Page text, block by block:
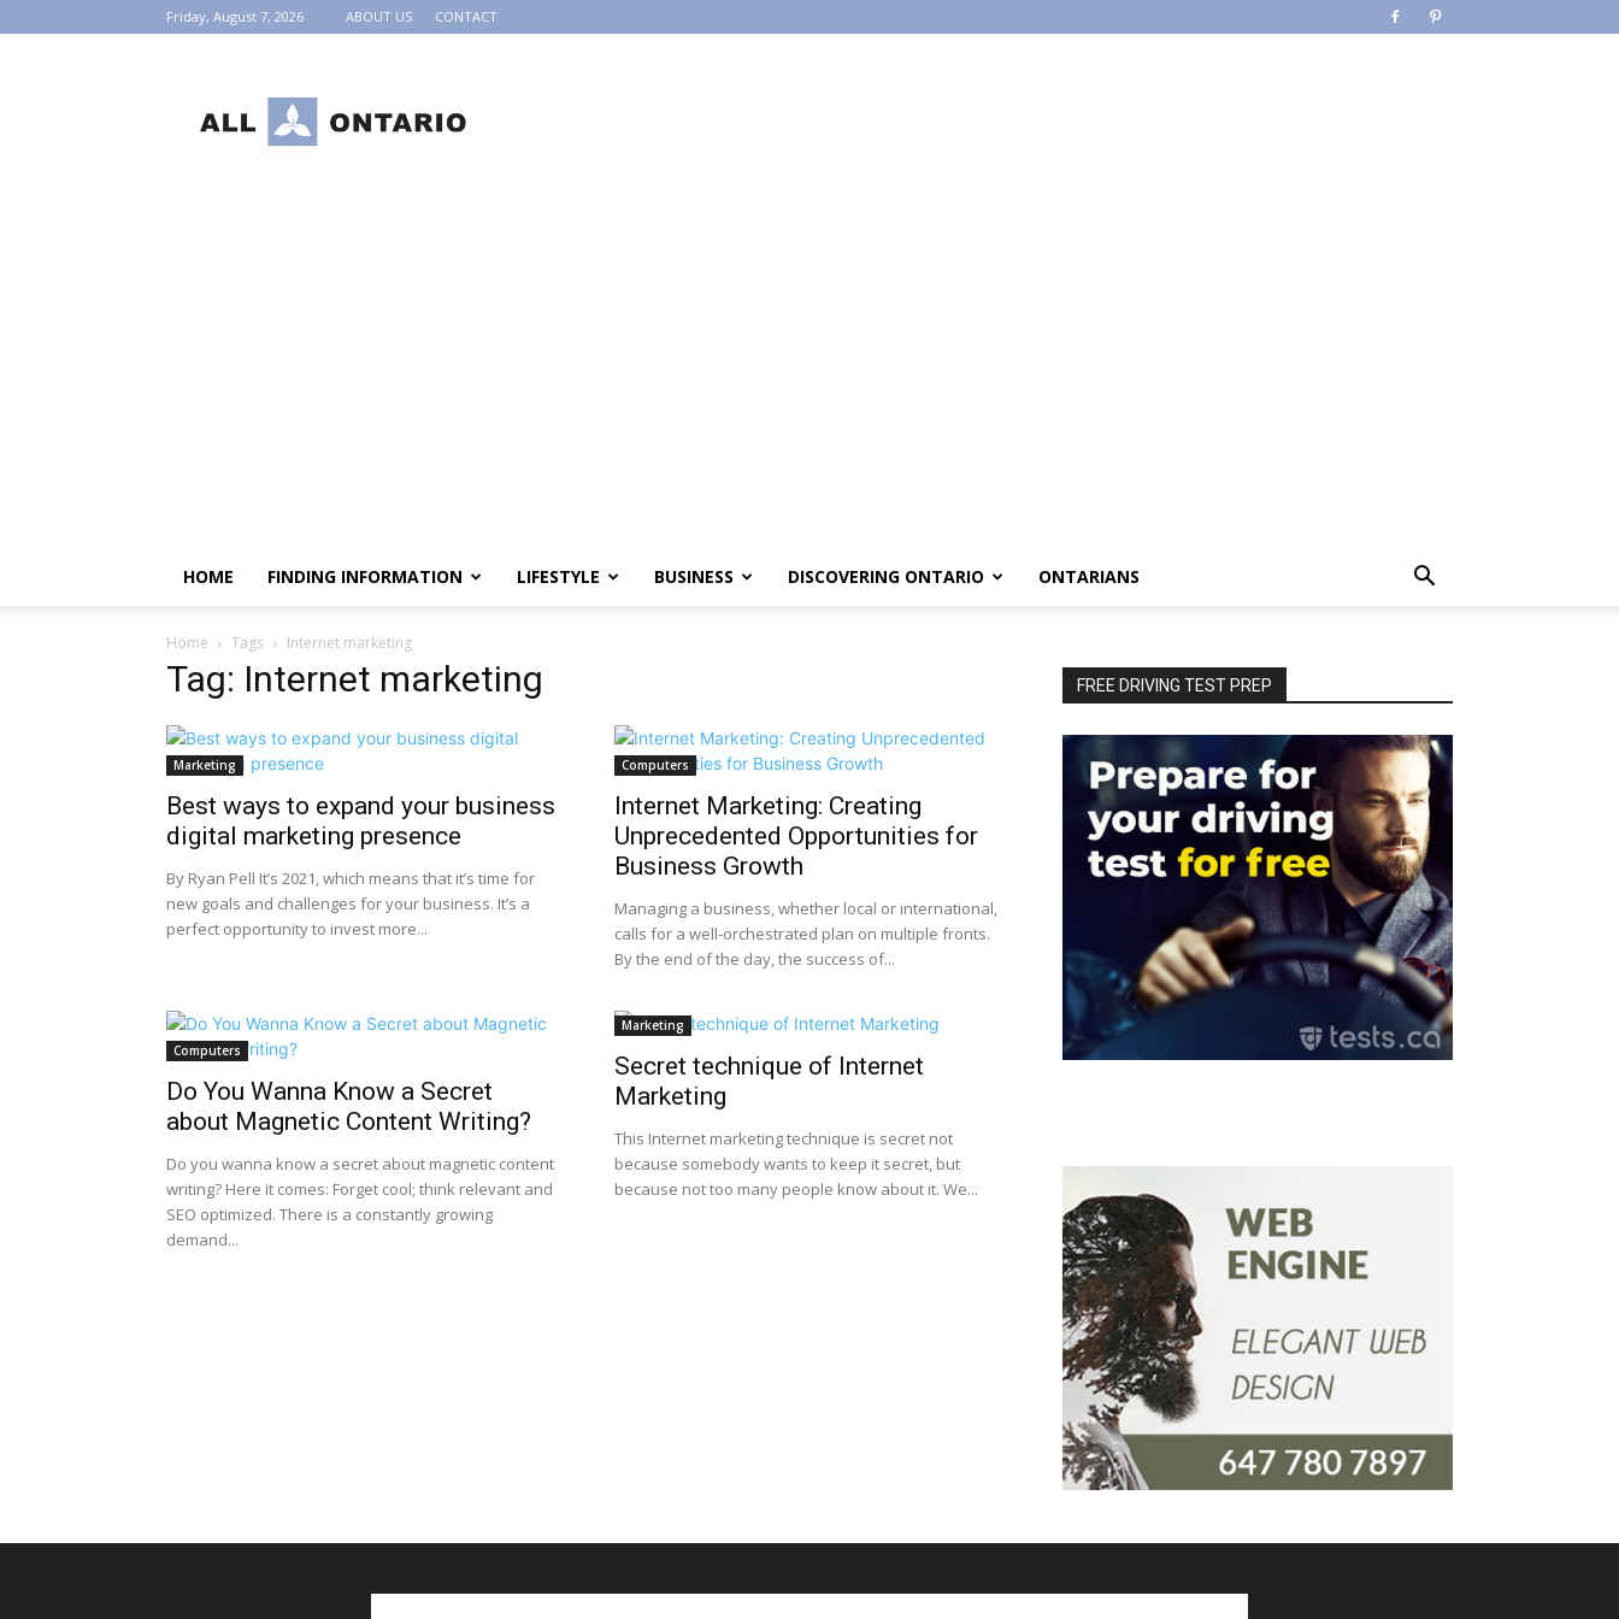
Friday, August 7, 2026 ABOUT US CONTACT
HOME FINDING INFORMATION LIFESTYLE BUSINESS DISCOVERING ONTARIO ONTARIANS
Home Tags Internet marketing
Tag: Internet marketing
Marketing
Best ways to expand your business
digital marketing presence
By Ryan Pell It’s 2021, which means that it’s time for
new goals and challenges for your business. It’s a
perfect opportunity to invest more...
Computers
Internet Marketing: Creating
Unprecedented Opportunities for
Business Growth
Managing a business, whether local or international,
calls for a well-orchestrated plan on multiple fronts.
By the end of the day, the success of...
Computers
Do You Wanna Know a Secret
about Magnetic Content Writing?
Do you wanna know a secret about magnetic content
writing? Here it comes: Forget cool; think relevant and
SEO optimized. There is a constantly growing
demand...
Marketing
Secret technique of Internet
Marketing
This Internet marketing technique is secret not
because somebody wants to keep it secret, but
because not too many people know about it. We...
FREE DRIVING TEST PREP